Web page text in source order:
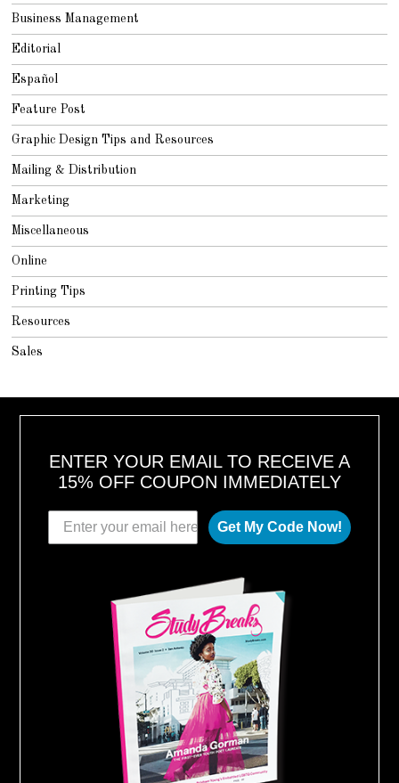
Business Management
Editorial
Español
Feature Post
Graphic Design Tips and Resources
Mailing & Distribution
Marketing
Miscellaneous
Online
Printing Tips
Resources
Sales
ENTER YOUR EMAIL TO RECEIVE A
15% OFF COUPON IMMEDIATELY
Get My Code Now!